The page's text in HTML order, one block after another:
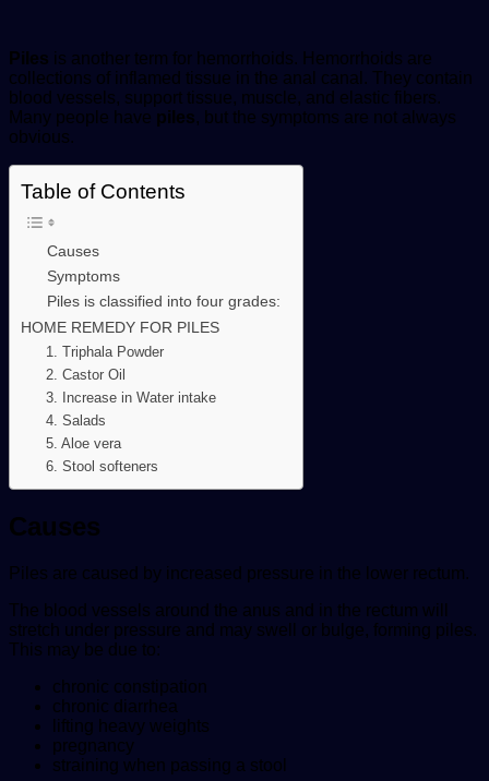
Piles is another term for hemorrhoids. Hemorrhoids are
collections of inflamed tissue in the anal canal. They contain
blood vessels, support tissue, muscle, and elastic fibers.
Many people have piles, but the symptoms are not always
obvious.
Table of Contents
Causes
Symptoms
Piles is classified into four grades:
HOME REMEDY FOR PILES
1. Triphala Powder
2. Castor Oil
3. Increase in Water intake
4. Salads
5. Aloe vera
6. Stool softeners
Causes
Piles are caused by increased pressure in the lower rectum.
The blood vessels around the anus and in the rectum will
stretch under pressure and may swell or bulge, forming piles.
This may be due to:
chronic constipation
chronic diarrhea
lifting heavy weights
pregnancy
straining when passing a stool